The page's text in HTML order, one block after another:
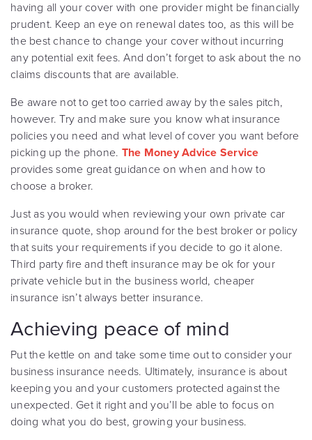
having all your cover with one provider might be financially
prudent. Keep an eye on renewal dates too, as this will be
the best chance to change your cover without incurring
any potential exit fees. And don’t forget to ask about the no
claims discounts that are available.
Be aware not to get too carried away by the sales pitch,
however. Try and make sure you know what insurance
policies you need and what level of cover you want before
picking up the phone. The Money Advice Service
provides some great guidance on when and how to
choose a broker.
Just as you would when reviewing your own private car
insurance quote, shop around for the best broker or policy
that suits your requirements if you decide to go it alone.
Third party fire and theft insurance may be ok for your
private vehicle but in the business world, cheaper
insurance isn’t always better insurance.
Achieving peace of mind
Put the kettle on and take some time out to consider your
business insurance needs. Ultimately, insurance is about
keeping you and your customers protected against the
unexpected. Get it right and you’ll be able to focus on
doing what you do best, growing your business.